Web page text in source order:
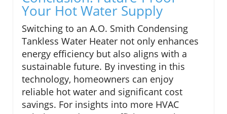
Your Hot Water Supply
Switching to an A.O. Smith Condensing
Tankless Water Heater not only enhances
energy efficiency but also aligns with a
sustainable future. By investing in this
technology, homeowners can enjoy
reliable hot water and significant cost
savings. For insights into more HVAC